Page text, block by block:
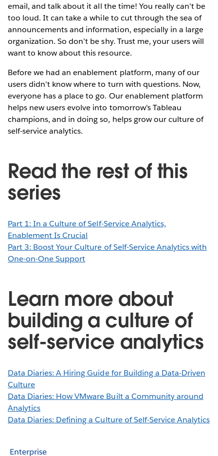
email, and talk about it all the time! You really can't be
too loud. It can take a while to cut through the sea of
announcements and information, especially in a large
organization. So don’t be shy. Trust me, your users will
want to know about this resource.
Before we had an enablement platform, many of our
users didn’t know where to turn with questions. Now,
everyone has a place to go. Our enablement platform
helps new users evolve into tomorrow’s Tableau
champions, and in doing so, helps grow our culture of
self-service analytics.
Read the rest of this
series
Part 1: In a Culture of Self-Service Analytics,
Enablement Is Crucial
Part 3: Boost Your Culture of Self-Service Analytics with
One-on-One Support
Learn more about
building a culture of
self-service analytics
Data Diaries: A Hiring Guide for Building a Data-Driven
Culture
Data Diaries: How VMware Built a Community around
Analytics
Data Diaries: Defining a Culture of Self-Service Analytics
Enterprise